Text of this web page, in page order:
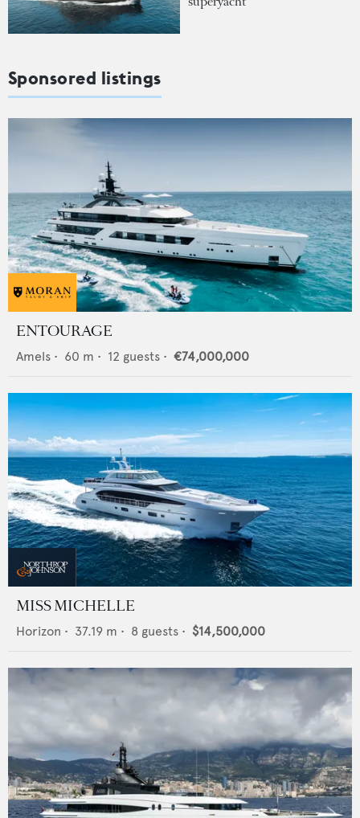
Sponsored listings
ENTOURAGE
Amels • 60 m • 12 guests • €74,000,000
MISS MICHELLE
Horizon • 37.19 m • 8 guests • $14,500,000